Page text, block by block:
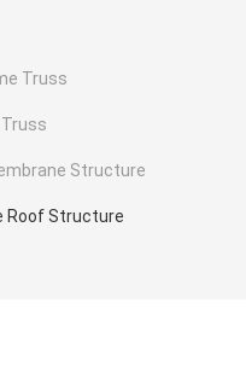
Truss
Structure
Roof Structure